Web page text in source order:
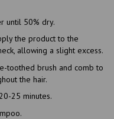
until 50% dry.
the product to the
allowing a slight excess.
toothed brush and comb to
the hair.
25 minutes.